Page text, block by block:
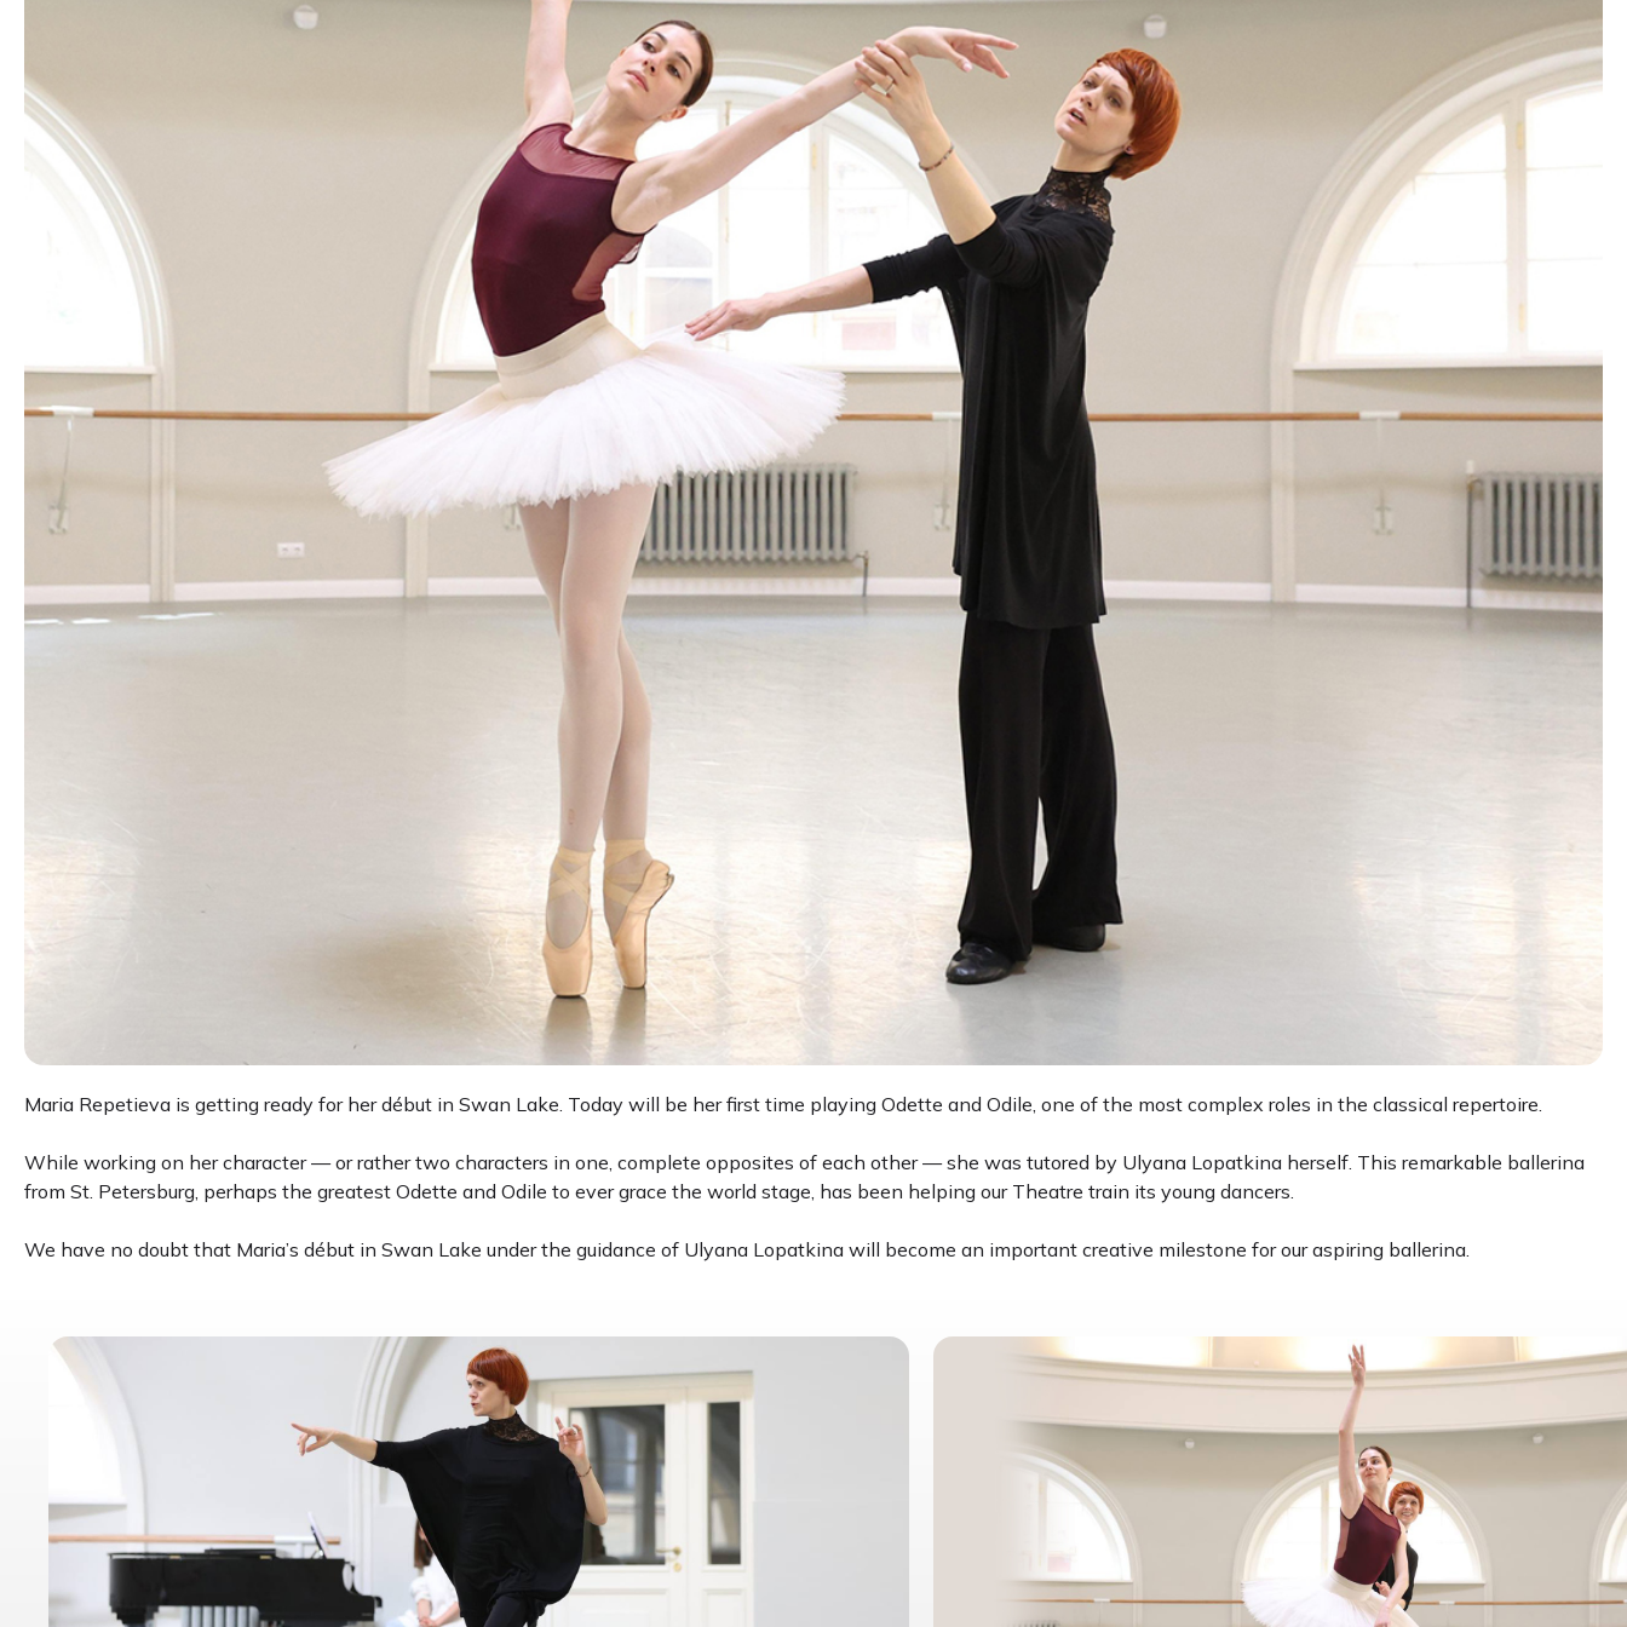
Maria Repetieva is getting ready for her début in Swan Lake. Today will be her first time playing Odette and Odile, one of the most complex roles in the classical repertoire.
While working on her character — or rather two characters in one, complete opposites of each other — she was tutored by Ulyana Lopatkina herself. This remarkable ballerina
from St. Petersburg, perhaps the greatest Odette and Odile to ever grace the world stage, has been helping our Theatre train its young dancers.
We have no doubt that Maria’s début in Swan Lake under the guidance of Ulyana Lopatkina will become an important creative milestone for our aspiring ballerina.